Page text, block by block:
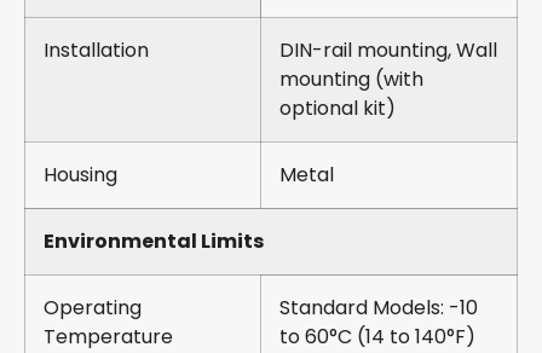
Installation
DIN-rail mounting, Wall
mounting (with
optional kit)
Housing Metal
Environmental Limits
Operating
Temperature
Standard Models: -10
to 60°C (14 to 140°F)